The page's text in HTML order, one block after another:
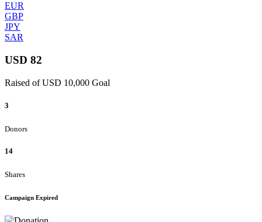
EUR
GBP
JPY
SAR
USD 82
Raised of USD 10,000 Goal
3
Donors
14
Shares
Campaign Expired